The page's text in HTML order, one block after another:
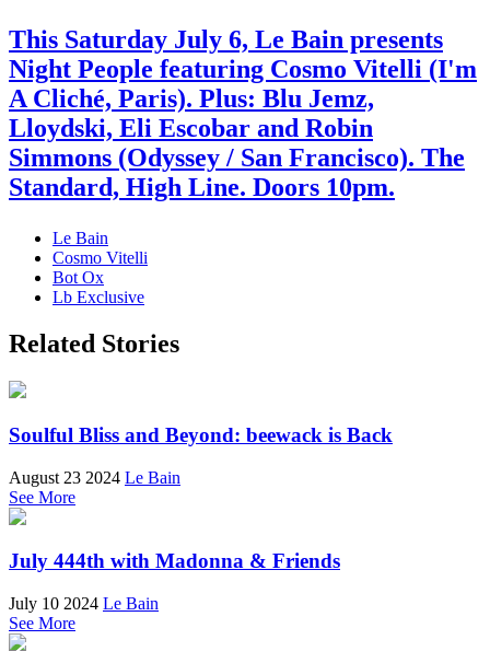
This Saturday July 6, Le Bain presents
Night People featuring Cosmo Vitelli (I'm
A Cliché, Paris). Plus: Blu Jemz,
Lloydski, Eli Escobar and Robin
Simmons (Odyssey / San Francisco). The
Standard, High Line. Doors 10pm.
Le Bain
Cosmo Vitelli
Bot Ox
Lb Exclusive
Related Stories
Soulful Bliss and Beyond: beewack is Back
August 23 2024 Le Bain
See More
July 444th with Madonna & Friends
July 10 2024 Le Bain
See More